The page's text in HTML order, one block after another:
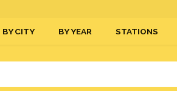
BY CITY BY YEAR STATIONS